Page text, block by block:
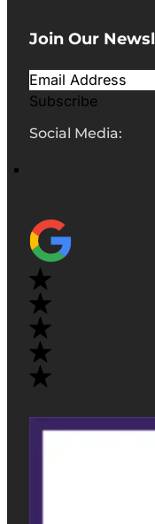
Join Our
Subscribe
Social Media: